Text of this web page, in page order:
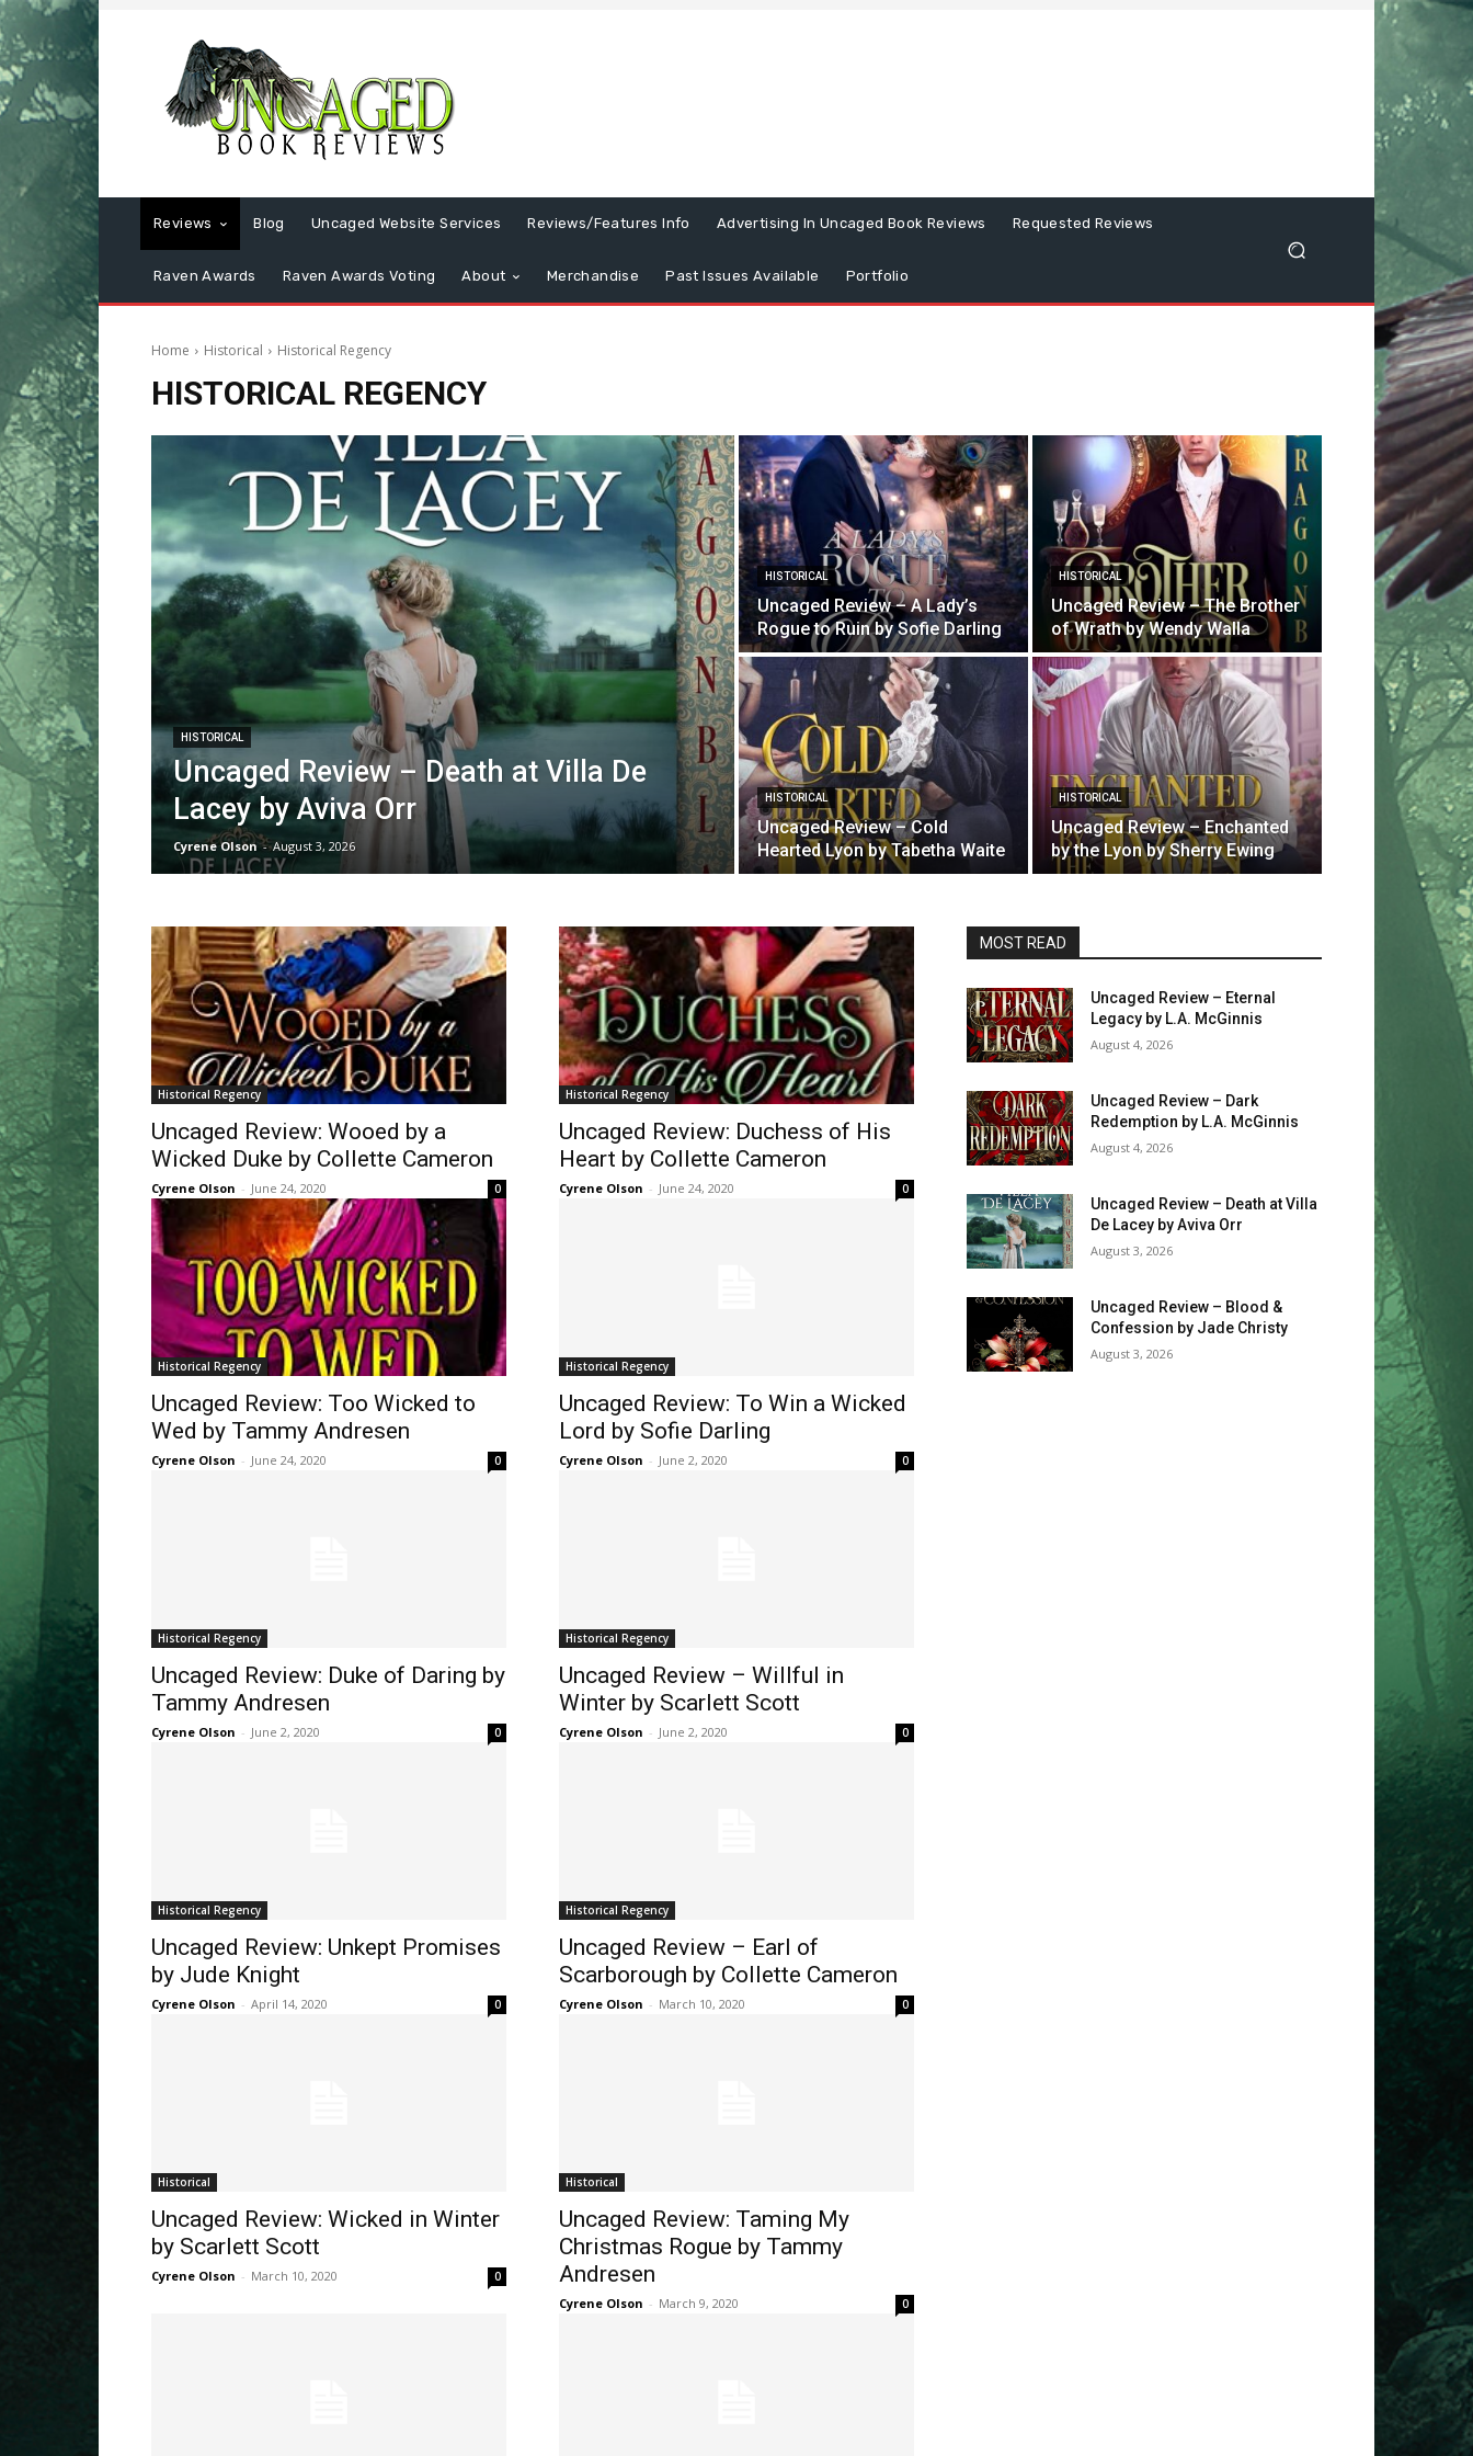
Reviews Blog Uncaged Website Services Reviews/Features Info Advertising In Uncaged Book Reviews Requested Reviews
Raven Awards Raven Awards Voting About Merchandise Past Issues Available Portfolio
Home Historical Historical Regency
HISTORICAL REGENCY
HISTORICAL
Uncaged Review – Death at Villa De
Lacey by Aviva Orr
Cyrene Olson - August 3, 2026
HISTORICAL
Uncaged Review – A Lady’s
Rogue to Ruin by Sofie Darling
HISTORICAL
Uncaged Review – The Brother
of Wrath by Wendy Walla
HISTORICAL
Uncaged Review – Cold
Hearted Lyon by Tabetha Waite
HISTORICAL
Uncaged Review – Enchanted
by the Lyon by Sherry Ewing
Historical Regency
Uncaged Review: Wooed by a
Wicked Duke by Collette Cameron
Cyrene Olson - June 24, 2020 0
Historical Regency
Uncaged Review: Duchess of His
Heart by Collette Cameron
Cyrene Olson - June 24, 2020 0
Historical Regency
Uncaged Review: Too Wicked to
Wed by Tammy Andresen
Cyrene Olson - June 24, 2020 0
Historical Regency
Uncaged Review: To Win a Wicked
Lord by Sofie Darling
Cyrene Olson - June 2, 2020 0
Historical Regency
Uncaged Review: Duke of Daring by
Tammy Andresen
Cyrene Olson - June 2, 2020 0
Historical Regency
Uncaged Review – Willful in
Winter by Scarlett Scott
Cyrene Olson - June 2, 2020 0
Historical Regency
Uncaged Review: Unkept Promises
by Jude Knight
Cyrene Olson - April 14, 2020 0
Historical Regency
Uncaged Review – Earl of
Scarborough by Collette Cameron
Cyrene Olson - March 10, 2020 0
Historical
Uncaged Review: Wicked in Winter
by Scarlett Scott
Cyrene Olson - March 10, 2020 0
Historical
Uncaged Review: Taming My
Christmas Rogue by Tammy
Andresen
Cyrene Olson - March 9, 2020 0
MOST READ
Uncaged Review – Eternal
Legacy by L.A. McGinnis
August 4, 2026
Uncaged Review – Dark
Redemption by L.A. McGinnis
August 4, 2026
Uncaged Review – Death at Villa
De Lacey by Aviva Orr
August 3, 2026
Uncaged Review – Blood &
Confession by Jade Christy
August 3, 2026